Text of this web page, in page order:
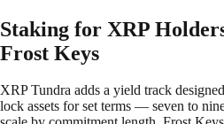
Staking for XRP
Frost Keys
XRP Tundra adds a yield track
lock assets for set terms — seven to